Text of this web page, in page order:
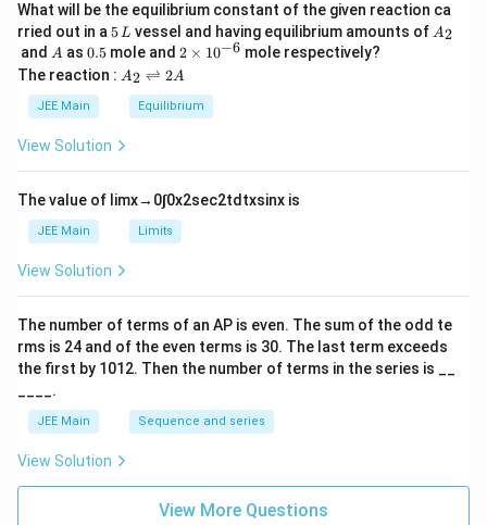
What will be the equilibrium constant of the given reaction ca
rried out in a 5
\,
L
5L vessel and having equilibrium amounts of A
A2
and A
A as 0.
5
0.5 mole and 2
\t
i
m
es
6}
2 × 10−6 mole respectively?
The reaction : A
\r
ig
ef
t
ar
p
o
n
2
A
A2 ⇌ 2A
JEE Main Equilibrium
View Solution
The value of limx→ 0∫0x2sec2td txsinx is
JEE Main Limits
View Solution
The number of terms of an AP is even. The sum of the odd te
rms is 24 and of the even terms is 30. The last term exceeds
the first by 101 2. Then the number of terms in the series is __
____.
JEE Main Sequence and series
View Solution
View More Questions